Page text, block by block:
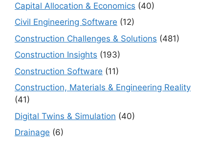
Capital Allocation & Economics (40)
Civil Engineering Software (12)
Construction Challenges & Solutions (481)
Construction Insights (193)
Construction Software (11)
Construction, Materials & Engineering Reality
(41)
Digital Twins & Simulation (40)
Drainage (6)